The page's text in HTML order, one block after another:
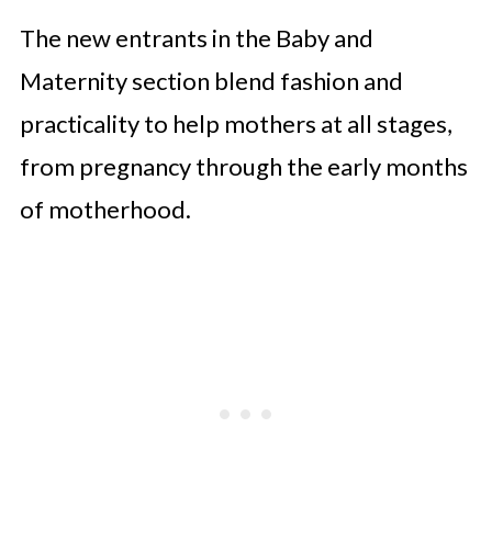
The new entrants in the Baby and
Maternity section blend fashion and
practicality to help mothers at all stages,
from pregnancy through the early months
of motherhood.